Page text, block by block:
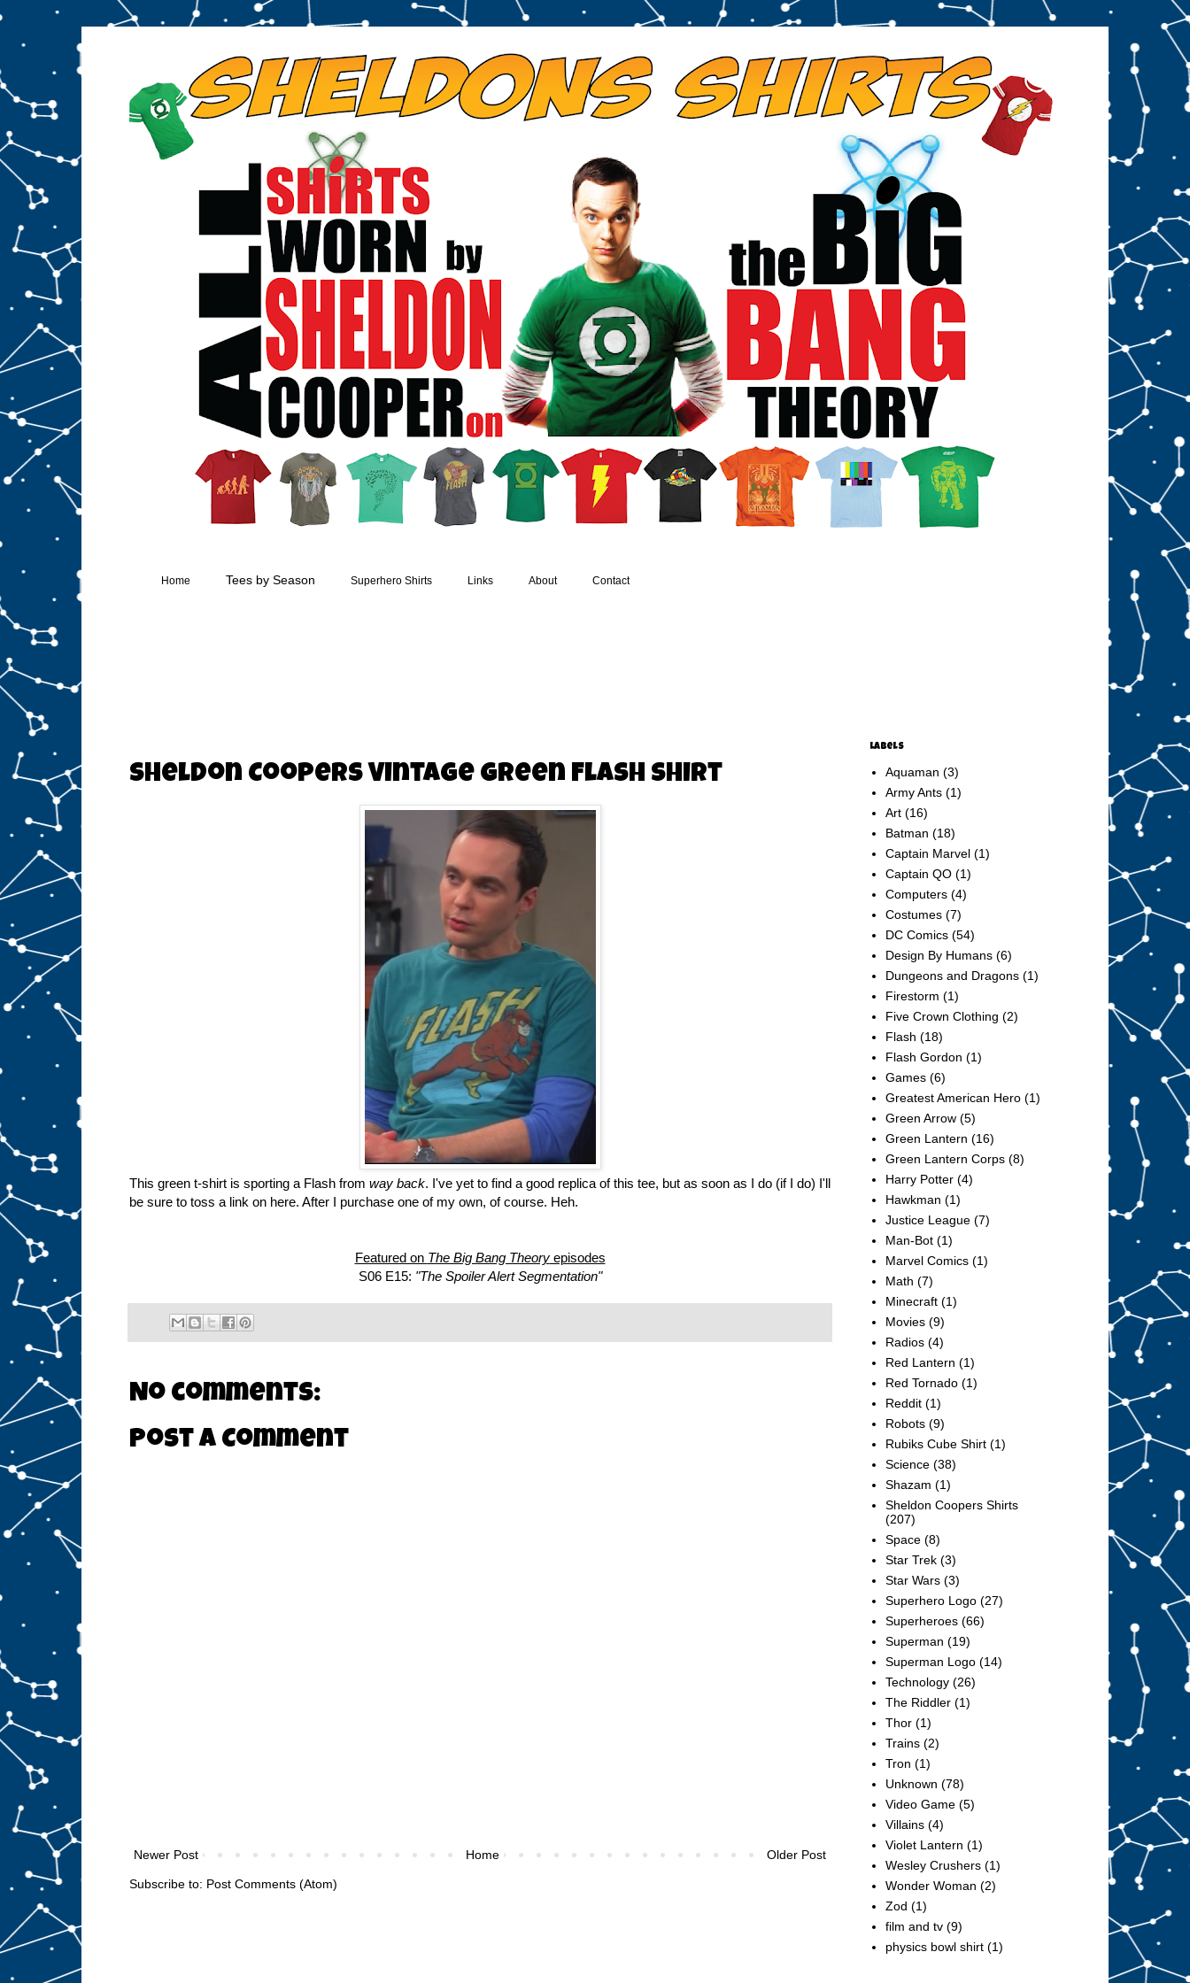
Home Tees by Season Superhero Shirts Links About Contact
Sheldon Coopers Vintage Green Flash Shirt
This green t-shirt is sporting a Flash from way back. I've yet to find a good replica of this tee, but as soon as I do (if I do) I'll
be sure to toss a link on here. After I purchase one of my own, of course. Heh.
Featured on The Big Bang Theoryepisodes
S06 E15: "The Spoiler Alert Segmentation"
No comments:
Post a Comment
Newer Post Older Post
Home
Subscribe to: Post Comments (Atom)
Labels
Aquaman (3)
Army Ants (1)
Art (16)
Batman (18)
Captain Marvel (1)
Captain QO (1)
Computers (4)
Costumes (7)
DC Comics (54)
Design By Humans (6)
Dungeons and Dragons (1)
Firestorm (1)
Five Crown Clothing (2)
Flash (18)
Flash Gordon (1)
Games (6)
Greatest American Hero (1)
Green Arrow (5)
Green Lantern (16)
Green Lantern Corps (8)
Harry Potter (4)
Hawkman (1)
Justice League (7)
Man-Bot (1)
Marvel Comics (1)
Math (7)
Minecraft (1)
Movies (9)
Radios (4)
Red Lantern (1)
Red Tornado (1)
Reddit (1)
Robots (9)
Rubiks Cube Shirt (1)
Science (38)
Shazam (1)
Sheldon Coopers Shirts
(207)
Space (8)
Star Trek (3)
Star Wars (3)
Superhero Logo (27)
Superheroes (66)
Superman (19)
Superman Logo (14)
Technology (26)
The Riddler (1)
Thor (1)
Trains (2)
Tron (1)
Unknown (78)
Video Game (5)
Villains (4)
Violet Lantern (1)
Wesley Crushers (1)
Wonder Woman (2)
Zod (1)
film and tv (9)
physics bowl shirt (1)